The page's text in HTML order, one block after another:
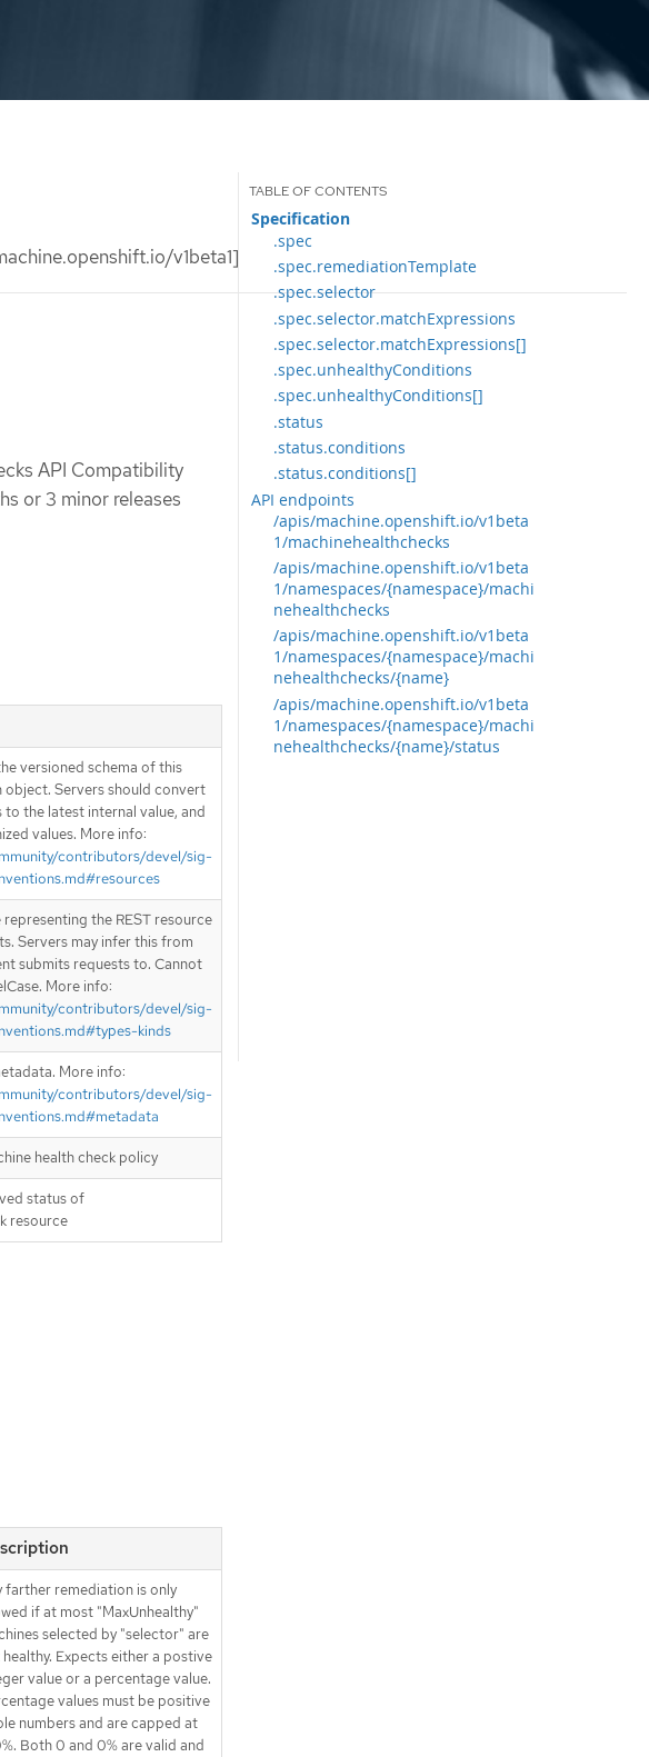
v1beta1]
Specification
.spec
.spec.remediationTemplate
.spec.selector
.spec.selector.matchExpressions
.spec.selector.matchExpressions[]
.spec.unhealthyConditions
.spec.unhealthyConditions[]
.status
.status.conditions
.status.conditions[]
API endpoints
/apis/machine.openshift.io/v1beta
1/machinehealthchecks
/apis/machine.openshift.io/v1beta
1/namespaces/{namespace}/machi
nehealthchecks
/apis/machine.openshift.io/v1beta
1/namespaces/{namespace}/machi
nehealthchecks/{name}
/apis/machine.openshift.io/v1beta
1/namespaces/{namespace}/machi
nehealthchecks/{name}/status
API Compatibility
or 3 minor releases
versioned schema of this
Servers should convert
to the latest internal value, and
values. More info:
contributors/devel/sig-
representing the REST resource
Servers may infer this from
submits requests to. Cannot
More info:
contributors/devel/sig-
kinds
More info:
contributors/devel/sig-
health check policy
status of
resource
farther remediation is only
if at most "MaxUnhealthy"
selected by "selector" are
Expects either a postive
value or a percentage value.
values must be positive
numbers and are capped at
Both 0 and 0% are valid and